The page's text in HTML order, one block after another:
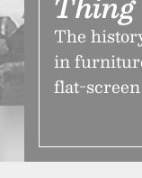
The
in
flat-